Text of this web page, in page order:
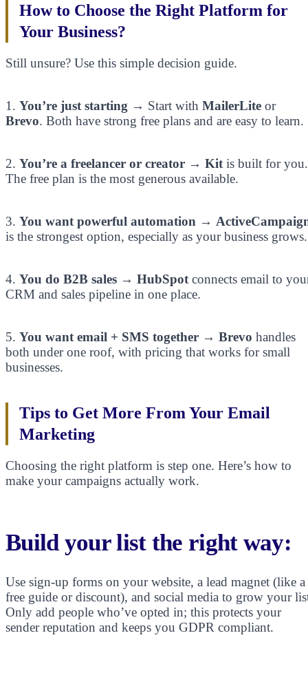
How to Choose the Right Platform for
Your Business?
Still unsure? Use this simple decision guide.
1. You’re just starting → Start with MailerLite or
Brevo. Both have strong free plans and are easy to learn.
2. You’re a freelancer or creator → Kit is built for you.
The free plan is the most generous available.
3. You want powerful automation →
is the strongest option, especially as your business grows.
4. You do B2B sales → HubSpot connects email to
CRM and sales pipeline in one place.
5. You want email + SMS together → Brevo handles
both under one roof, with pricing that works for small
businesses.
Tips to Get More From Your Email
Marketing
Choosing the right platform is step one. Here’s how to
make your campaigns actually work.
Build your list the right way:
Use sign-up forms on your website, a lead magnet (like a
free guide or discount), and social media to grow your
Only add people who’ve opted in; this protects your
sender reputation and keeps you GDPR compliant.